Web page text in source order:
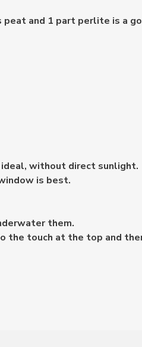
and 1 part perlite is a
without direct sunlight.
is best.
them.
touch at the top and